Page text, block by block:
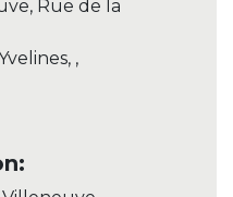
Rue de la
,